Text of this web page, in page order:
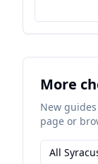
More
New
page or
All